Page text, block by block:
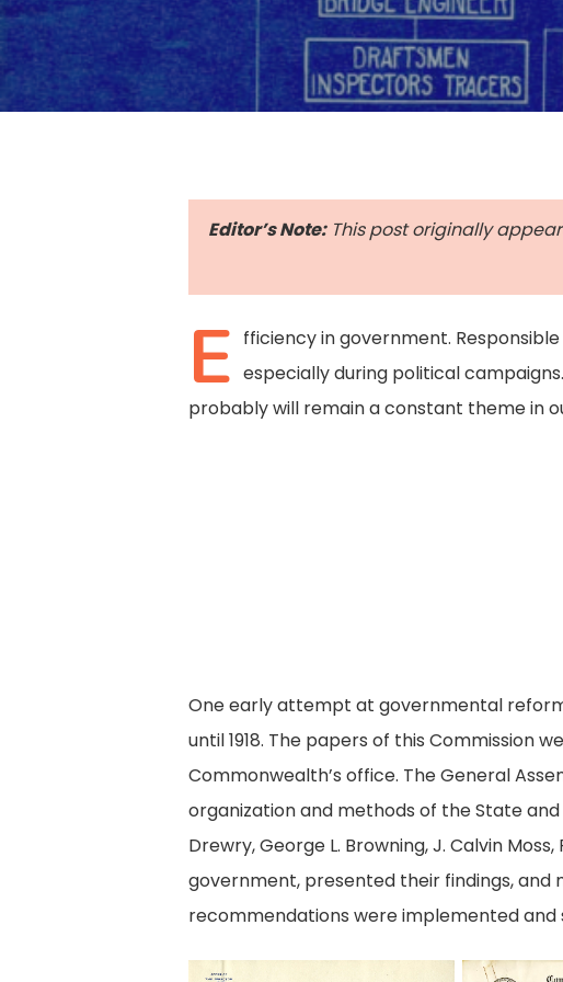
Editor’s Note:This post originally
E fficiency in government.
especially during political
probably will remain a constant theme in
One early attempt at governmental
until 1918. The papers of this Commission
Commonwealth’s office. The General
organization and methods of the State
Drewry, George L. Browning, J. Calvin
government, presented their findings, and
recommendations were implemented